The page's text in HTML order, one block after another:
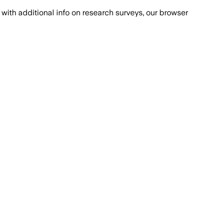
with additional info on research surveys, our browser